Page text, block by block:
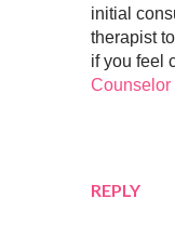
initial
therapist
if you feel
Counselor
REPLY